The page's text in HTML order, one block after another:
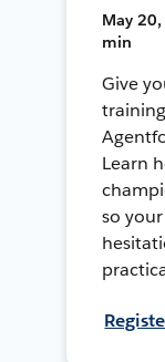
May 20,
min
Give
Learn
so